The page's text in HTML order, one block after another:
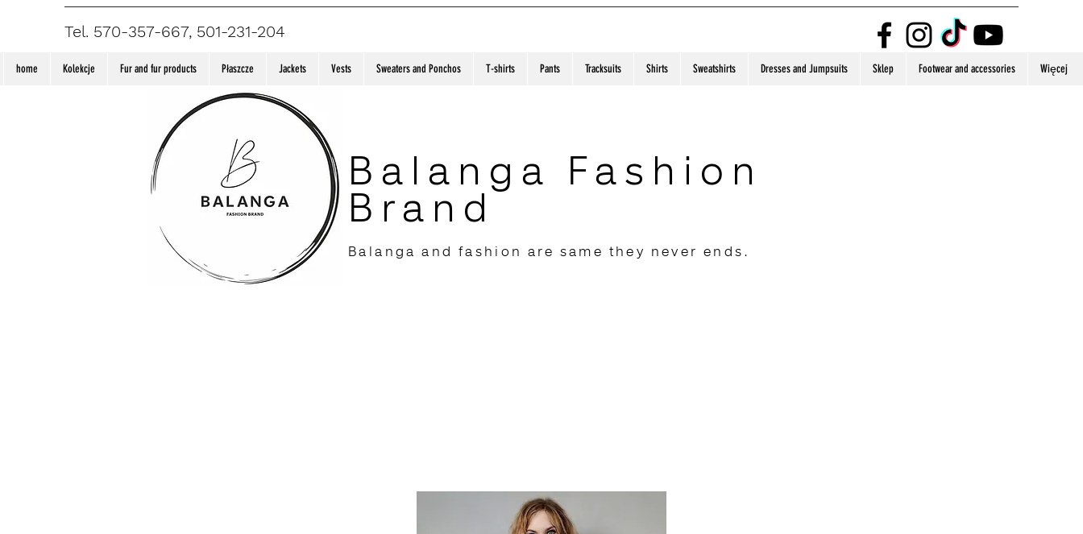
Tel. 570-357-667, 501-231-204
home Kolekcje Fur and fur products Płaszcze Jackets Vests Sweaters and Ponchos T-shirts Pants Tracksuits Shirts Sweatshirts Dresses and Jumpsuits Sklep Footwear and accessories Więcej
Balanga Fashion
Brand
Balanga and fashion are same they never ends.